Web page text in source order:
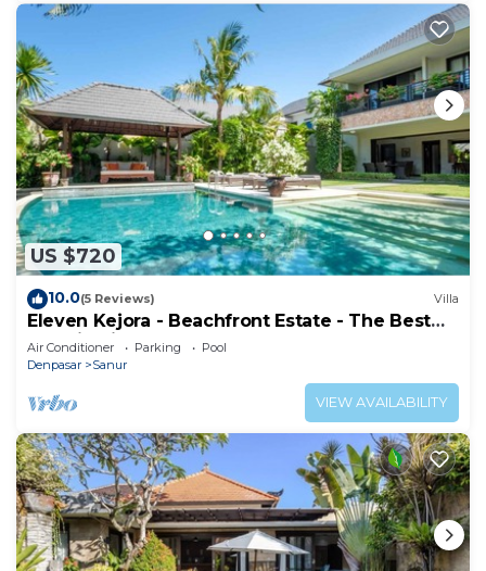
US $720
10.0(5 Reviews) Villa
Eleven Kejora - Beachfront Estate - The Best
Location in Sanur
Air Conditioner Parking
Pool
Denpasar
Sanur
VIEW AVAILABILITY